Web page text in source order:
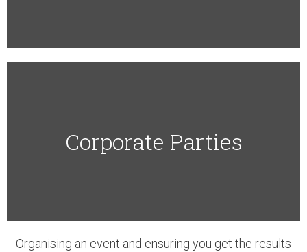
Corporate Parties​
Organising an event and ensuring you get the results